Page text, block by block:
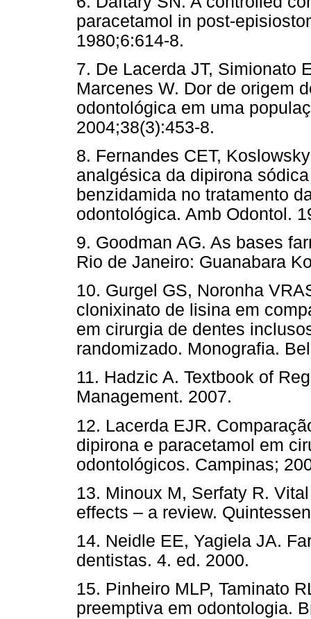
paracetamol in post-
1980;6:614-8.
7. De Lacerda JT, Simionato
Marcenes W. Dor de origem
odontológica em uma
2004;38(3):453-8.
8. Fernandes CET,
analgésica da dipirona
benzidamida no tratamento
odontológica. Amb Odontol.
9. Goodman AG. As bases
Rio de Janeiro: Guanabara
10. Gurgel GS, Noronha
clonixinato de lisina em
em cirurgia de dentes
randomizado. Monografia.
11. Hadzic A. Textbook of
Management. 2007.
12. Lacerda EJR.
dipirona e paracetamol em
odontológicos. Campinas;
13. Minoux M, Serfaty R.
effects – a review.
14. Neidle EE, Yagiela JA.
dentistas. 4. ed. 2000.
15. Pinheiro MLP, Taminato
preemptiva em odontologia.